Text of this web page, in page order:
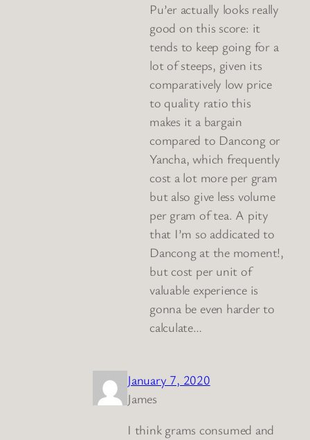
Pu’er actually looks really
good on this score: it
tends to keep going for a
lot of steeps, given its
comparatively low price
to quality ratio this
makes it a bargain
compared to Dancong or
Yancha, which frequently
cost a lot more per gram
but also give less volume
per gram of tea. A pity
that I’m so addicated to
Dancong at the moment!,
but cost per unit of
valuable experience is
gonna be even harder to
calculate…
January 7, 2020
James
I think grams consumed and